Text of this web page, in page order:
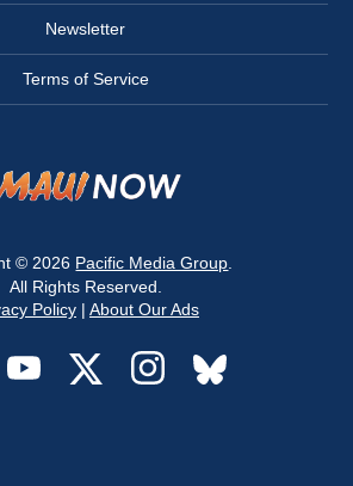
Newsletter
Terms of Service
© 2026 Pacific Media Group
All Rights Reserved.
Policy| About Our Ads